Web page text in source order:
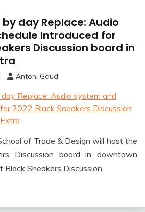
by day Replace: Audio
Introduced for
Discussion board in
Antoni Gaudi
of Trade & Design will host the
Discussion board in downtown
Black Sneakers Discussion